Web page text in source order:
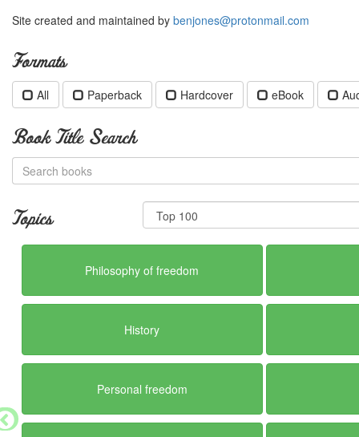
Site created and maintained by benjones@protonmail.com
Formats
All Paperback Hardcover eBook
Book Title Search
Topics
Philosophy of freedom
History
Personal freedom